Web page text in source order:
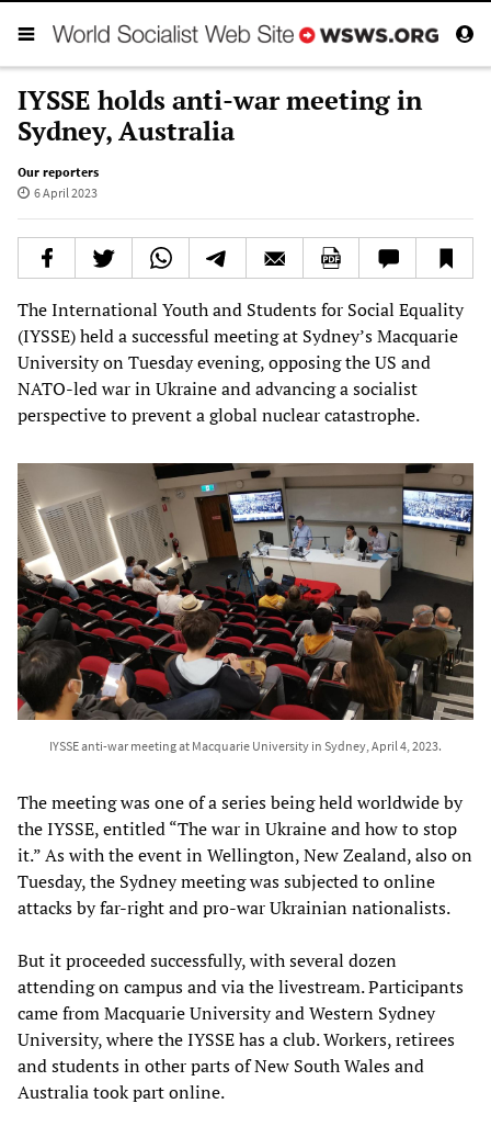
IYSSE holds anti-war meeting in
Sydney, Australia
Our reporters
6 April 2023
The International Youth and Students for Social Equality
(IYSSE) held a successful meeting at Sydney’s Macquarie
University on Tuesday evening, opposing the US and
NATO-led war in Ukraine and advancing a socialist
perspective to prevent a global nuclear catastrophe.
IYSSE anti-war meeting at Macquarie University in Sydney, April 4, 2023.
The meeting was one of a series being held worldwide by
the IYSSE, entitled “The war in Ukraine and how to stop
it.” As with the event in Wellington, New Zealand, also on
Tuesday, the Sydney meeting was subjected to online
attacks by far-right and pro-war Ukrainian nationalists.
But it proceeded successfully, with several dozen
attending on campus and via the livestream. Participants
came from Macquarie University and Western Sydney
University, where the IYSSE has a club. Workers, retirees
and students in other parts of New South Wales and
Australia took part online.